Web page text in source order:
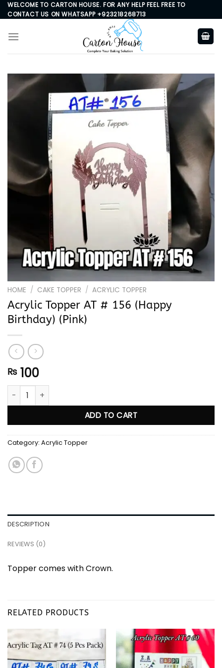
Skip
to
content
WELCOME TO CARTON HOUSE. FOR ANY HELP FEEL FREE TO
CONTACT US ON WHATSAPP +923218268713
HOME / CAKE TOPPER / ACRYLIC TOPPER
Acrylic Topper AT # 156 (Happy
Birthday) (Pink)
₨ 100
Acrylic Topper AT # 156 (Happy Birthday) (Pink) quantity
ADD TO CART
Category: Acrylic Topper
DESCRIPTION
REVIEWS (0)
Topper comes with Crown.
RELATED PRODUCTS